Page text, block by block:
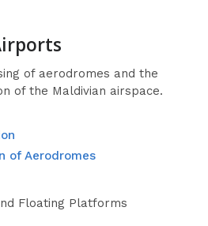
of aerodromes and the
of the Maldivian airspace.
of Aerodromes
Floating Platforms